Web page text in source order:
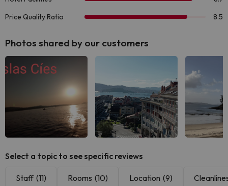
Photos shared by our customers
Select a topic to see specific reviews
Staff (11) Rooms (10) Location (9)